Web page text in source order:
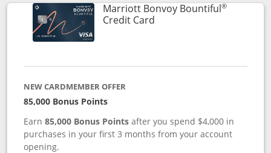
Marriott Bonvoy Bountiful®
Credit CardLinks to product page
NEW CARDMEMBER OFFER
85,000 Bonus Points
Earn85,000 Bonus Points after you spend $4,000 in
purchases in your first 3 months from your account
opening.